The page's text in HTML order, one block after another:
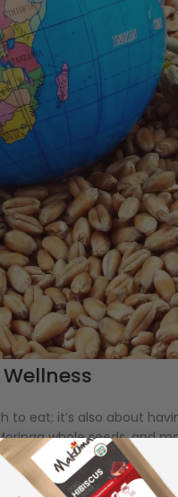
food security,
Agriculture
‘s mission is
The Foundation
sufficient in agriculture.
security at the local
sustainable farming
fertile and
and communities
to eat; it’s also about
whole seeds, and
nutrient-rich products,